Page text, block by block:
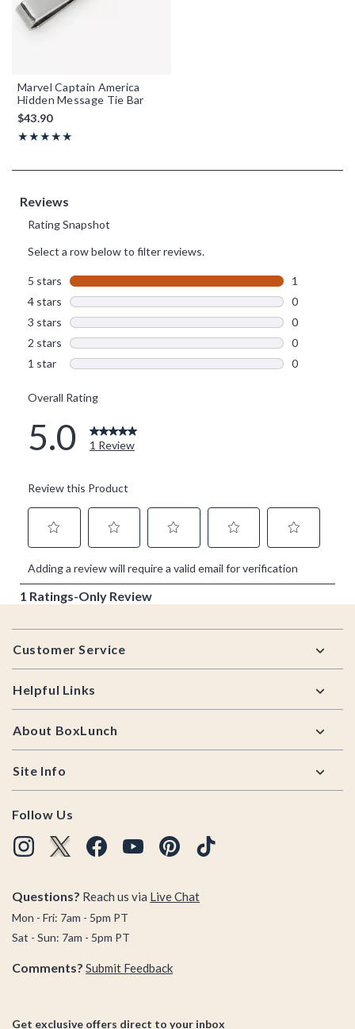
Marvel Captain America
Hidden Message Tie Bar
$43.90
★★★★★
Rating, 5 out of 5
★★★★★
Footer
Customer Service
Helpful Links
About BoxLunch
Site Info
Follow Us
Questions? Reach us via Live Chat
Mon - Fri: 7am - 5pm PT
Sat - Sun: 7am - 5pm PT
Comments? Submit Feedback
Get exclusive offers direct to your inbox